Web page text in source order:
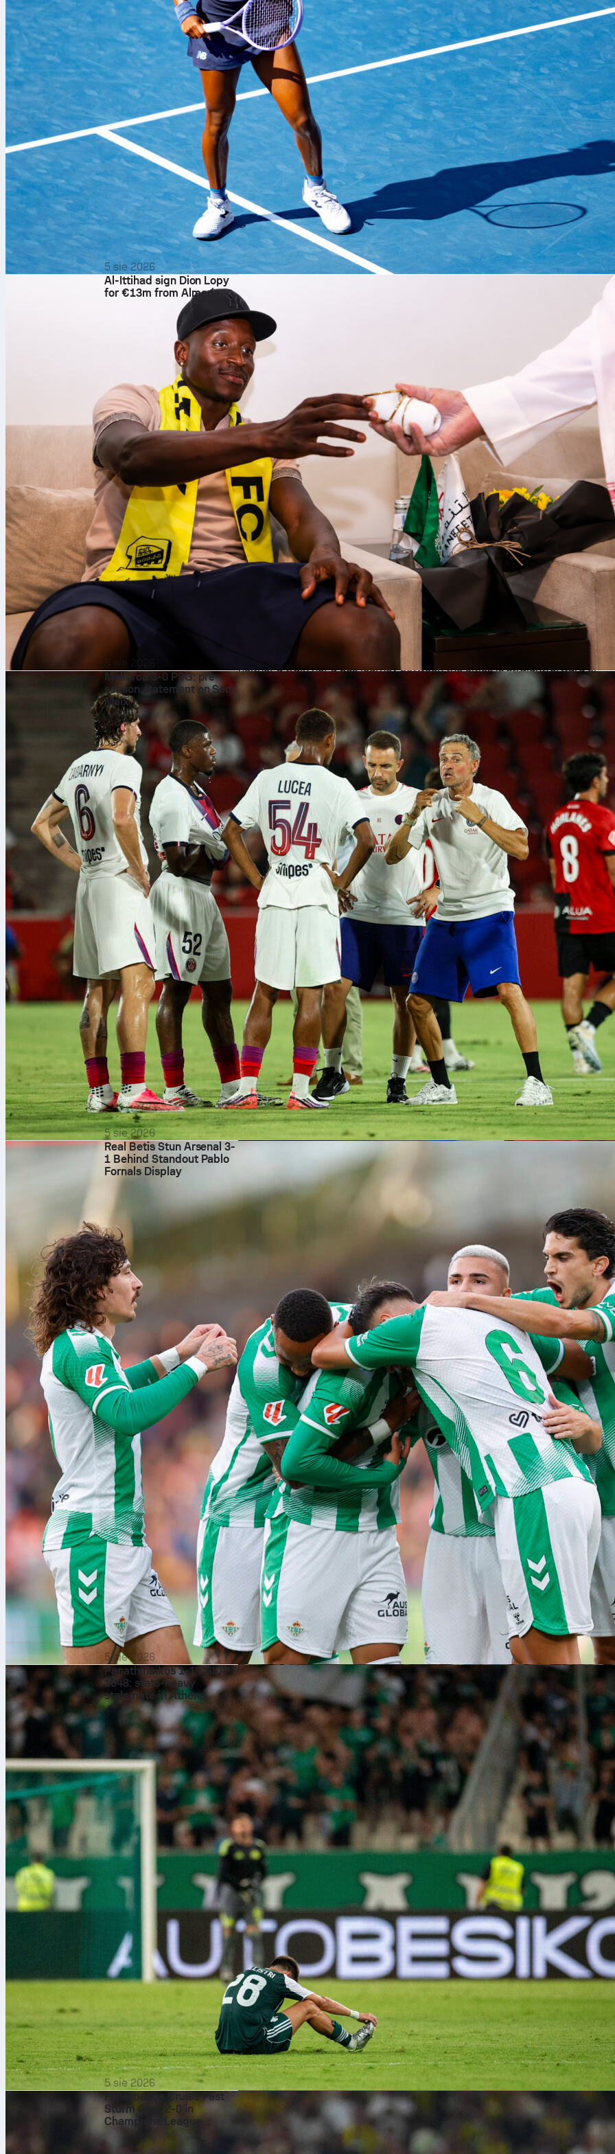
Following a team at the World Cup can involve a tremendous amount of
transportation and accommodations planning with some flexibility thrown
once the knockout phase is reached or an early trip home if it’s not.
We’ll take a look at a few examples to give you some ideas of the best
routes for following a team.
Portugal
Portuguese fansget to enjoy the benefit ofplaying consecutive matches in
the same venue, something that most World Cup teams don’t experience.
That’s because their national team will play DR Congo
on June 17 and
on June 23 with both matches taking place in Houston.
Then the side heads to South Florida to take on Colombia
in Miami Gardens
on June 27. As for the route to take, driving or flying is recommended as
neither a train nor a bus journey between the cities is straightforward or
fast. But do note that the drive is not short at 17 hours – although it does
have some beautiful parts, including Louisiana’s Bayou Country and the
Florida panhandle – and flight time is much faster at three hours.
That said, the real challenge will be planning for what follows the Colombia
match as four possibilities exist.
If Portugal tops its group, a trip to Kansas City, Mo., will need to be
for a July 3 round of 32 contest there. Conversely, a second-place finish
would mean that the Portuguese squad and its supporters will need to head
to Toronto for a match on July 2 that will be played in Canada’s largest city.
Interestingly, finishing as one of the better third-place sides would result in
the shortest route, up to Atlanta, for a game that’ll be played on July 1.
The latter of those three options is the only one that can be driven in one
day, and flights are recommended for each of them.
Of course, if Portugal fails to qualify out of its group, trip planning will come
to an abrupt end.
Once the uncertainty of Portugal’s knockout phase path has been clarified,
you’ll know when and where the team will play every round after that if it
keeps winning. For example, if Portugal finishes in first place in Group K and
ultimately advances to the final, knockout phase journeys would need to be
planned by its fans for trips from Kansas City to Vancouver, British
back to Kansas City, to Atlanta and to New York.
New Zealand
New Zealandis another country that will play consecutive matches in the
same venue. But before that happens, the team and its supporters will
to travel to the Los Angeles metropolitan area. There, more specifically in
Inglewood, is where
the Oceania side takes on Iran
on June 15.
After those 90 minutes have been played, it’s time to head north,to
Vancouver, 1,300 miles away. That’s where New Zealand will face Egypt
on
June 21 andBelgiumon June 26.
Of course, flying is the easiest option for that West Coast trip. The flight will
last about three hours. If you want to drive, the journey will be beautiful and
5 sie 2026
Al-Ittihad sign Dion Lopy
for €13m from Almería
Mallorca 3-0 PSG: pre-
season statement on Son
Moix
5 sie 2026
Real Betis Stun Arsenal 3-
1 Behind Standout Pablo
Fornals Display
5 sie 2026
Panathinaikos 1-1 CSKA
1948: stats-heavy
stalemate in Athens
5 sie 2026
Fenerbahçe Cruise Past
Sturm Graz 2-0 in
Champions League